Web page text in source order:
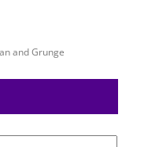
and Grunge